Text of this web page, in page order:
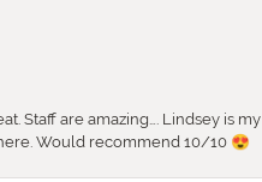
Staff are amazing…. Lindsey is
Would recommend 10/10 😍